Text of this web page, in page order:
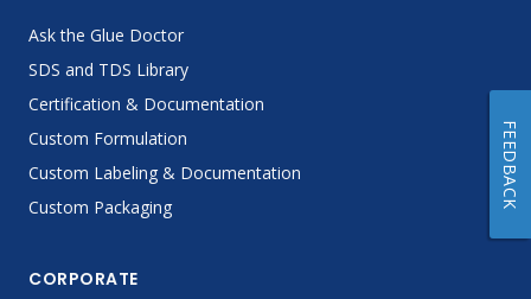
Ask the Glue Doctor
SDS and TDS Library
Certification & Documentation
Custom Formulation
Custom Labeling & Documentation
Custom Packaging
CORPORATE
FEEDBACK